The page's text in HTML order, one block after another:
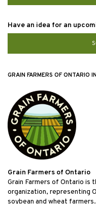
Have an idea for an
GRAIN FARMERS OF ONTARIO
Grain Farmers of Ontario
Grain Farmers of Ontario is
organization, representing
soybean and wheat farmers.